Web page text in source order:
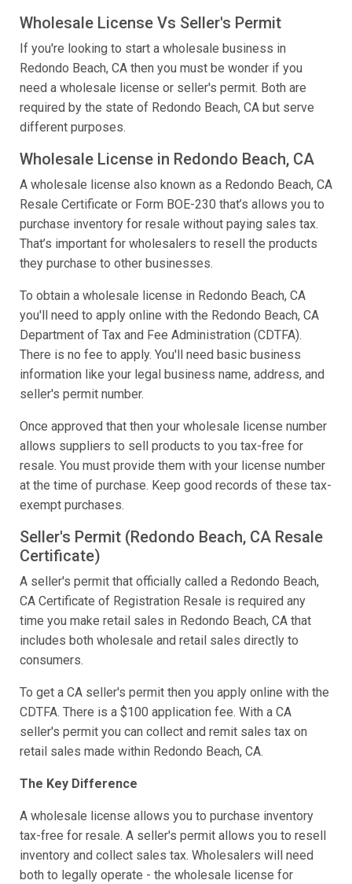
Wholesale License Vs Seller's Permit
If you're looking to start a wholesale business in
Redondo Beach, CA then you must be wonder if you
need a wholesale license or seller's permit. Both are
required by the state of Redondo Beach, CA but serve
different purposes.
Wholesale License in Redondo Beach, CA
A wholesale license also known as a Redondo Beach, CA
Resale Certificate or Form BOE-230 that’s allows you to
purchase inventory for resale without paying sales tax.
That’s important for wholesalers to resell the products
they purchase to other businesses.
To obtain a wholesale license in Redondo Beach, CA
you'll need to apply online with the Redondo Beach, CA
Department of Tax and Fee Administration (CDTFA).
There is no fee to apply. You'll need basic business
information like your legal business name, address, and
seller's permit number.
Once approved that then your wholesale license number
allows suppliers to sell products to you tax-free for
resale. You must provide them with your license number
at the time of purchase. Keep good records of these tax-
exempt purchases.
Seller's Permit (Redondo Beach, CA Resale
Certificate)
A seller's permit that officially called a Redondo Beach,
CA Certificate of Registration Resale is required any
time you make retail sales in Redondo Beach, CA that
includes both wholesale and retail sales directly to
consumers.
To get a CA seller's permit then you apply online with the
CDTFA. There is a $100 application fee. With a CA
seller's permit you can collect and remit sales tax on
retail sales made within Redondo Beach, CA.
The Key Difference
A wholesale license allows you to purchase inventory
tax-free for resale. A seller's permit allows you to resell
inventory and collect sales tax. Wholesalers will need
both to legally operate - the wholesale license for